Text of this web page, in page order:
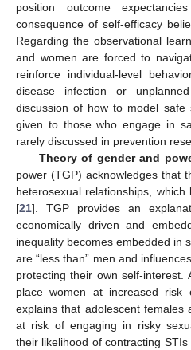
position outcome
consequence of self-efficacy
Regarding the observational
and women are forced to
reinforce individual-level
disease infection or
discussion of how to model safe
given to those who engage in
rarely discussed in prevention
Theory of gender and
power (TGP) acknowledges that
heterosexual relationships,
[21]. TGP provides an
economically driven and
inequality becomes embedded in
are “less than” men and
protecting their own self-interest.
place women at increased risk
explains that adolescent
at risk of engaging in risky
their likelihood of contracting